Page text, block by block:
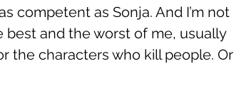
competent as Sonja. And I’m not
best and the worst of me, usually
the characters who kill people. Or